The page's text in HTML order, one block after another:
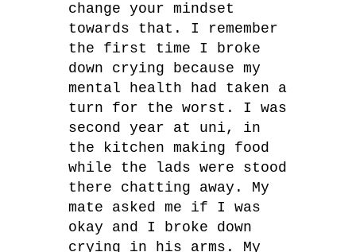
change your mindset
towards that. I remember
the first time I broke
down crying because my
mental health had taken a
turn for the worst. I was
second year at uni, in
the kitchen making food
while the lads were stood
there chatting away. My
mate asked me if I was
okay and I broke down
crying in his arms. My